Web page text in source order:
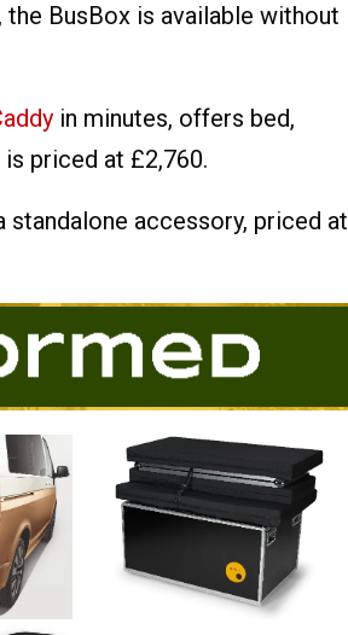
the BusBox is available without
in minutes, offers bed,
priced at £2,760.
accessory, priced at